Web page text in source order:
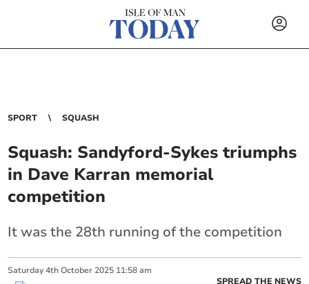
SPORT SQUASH
Squash: Sandyford-Sykes triumphs
in Dave Karran memorial
competition
It was the 28th running of the competition
Saturday 4th October 2025 11:58 am
SPREAD THE NEWS